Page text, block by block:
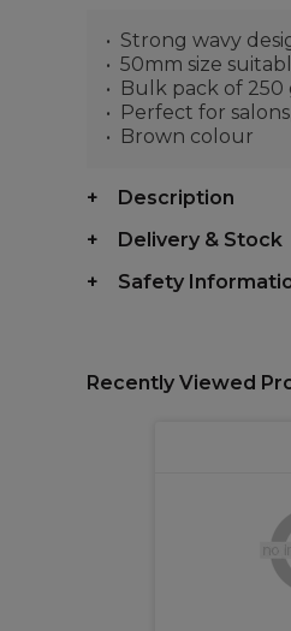
Strong wavy
50mm size
Bulk pack of 250
Perfect for
Brown colour
Description
Delivery & Stock
Safety
Recently Viewed